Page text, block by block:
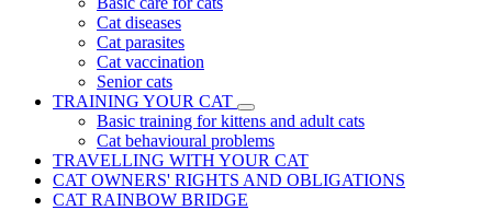
Cat diseases
Cat parasites
Cat vaccination
Senior cats
TRAINING YOUR CAT
Basic training for kittens and adult cats
Cat behavioural problems
TRAVELLING WITH YOUR CAT
CAT OWNERS' RIGHTS AND OBLIGATIONS
CAT RAINBOW BRIDGE